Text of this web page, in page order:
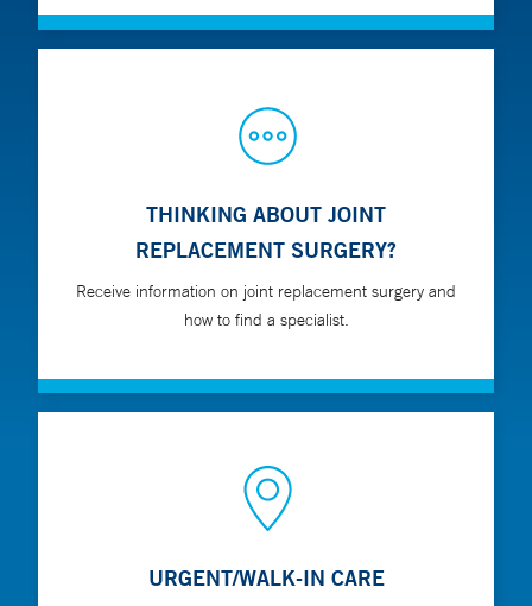
THINKING ABOUT JOINT
REPLACEMENT SURGERY?
Receive information on joint replacement surgery and
how to find a specialist.
URGENT/WALK-IN CARE